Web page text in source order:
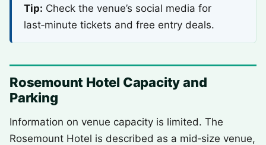
Tip: Check the venue’s social media for
last‑minute tickets and free entry deals.
Rosemount Hotel Capacity and
Parking
Information on venue capacity is limited. The
Rosemount Hotel is described as a mid‑size venue,